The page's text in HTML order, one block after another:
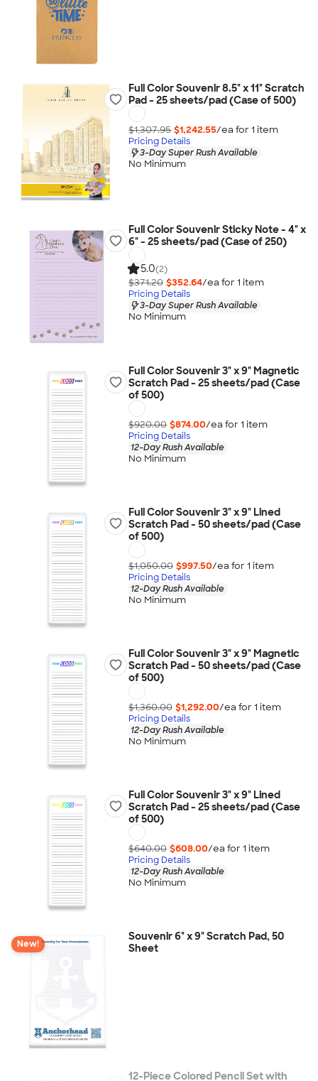
Full Color Souvenir 8.5" x 11" Scratch
Pad - 25 sheets/pad (Case of 500)
$1,307.95 $1,242.55/ea for 1 item
Pricing Details
3-Day Super Rush Available
No Minimum
Full Color Souvenir Sticky Note - 4" x
6" - 25 sheets/pad (Case of 250)
5.0(2)
$371.20 $352.64/ea for 1 item
Pricing Details
3-Day Super Rush Available
No Minimum
Full Color Souvenir 3" x 9" Magnetic
Scratch Pad - 25 sheets/pad (Case
of 500)
$920.00 $874.00/ea for 1 item
Pricing Details
12-Day Rush Available
No Minimum
Full Color Souvenir 3" x 9" Lined
Scratch Pad - 50 sheets/pad (Case
of 500)
$1,050.00 $997.50/ea for 1 item
Pricing Details
12-Day Rush Available
No Minimum
Full Color Souvenir 3" x 9" Magnetic
Scratch Pad - 50 sheets/pad (Case
of 500)
$1,360.00 $1,292.00/ea for 1 item
Pricing Details
12-Day Rush Available
No Minimum
Full Color Souvenir 3" x 9" Lined
Scratch Pad - 25 sheets/pad (Case
of 500)
$640.00 $608.00/ea for 1 item
Pricing Details
12-Day Rush Available
No Minimum
New!
Souvenir 6" x 9" Scratch Pad, 50
Sheet
12-Piece Colored Pencil Set with